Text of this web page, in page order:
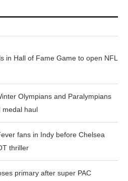
in Hall of Fame Game to open NFL
Olympians and Paralympians
medal haul
fans in Indy before Chelsea
thriller
primary after super PAC